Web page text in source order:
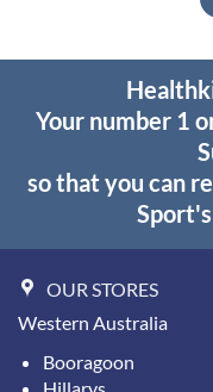
Your number 1
so that you can
OUR STORES
Western Australia
Booragoon